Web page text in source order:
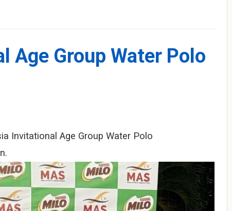
Group Water Polo
Invitational Age Group Water Polo